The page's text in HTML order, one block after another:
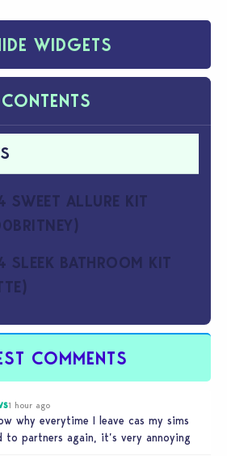
WIDGETS
CONTENTS
SWEET ALLURE KIT
SLEEK BATHROOM KIT
COMMENTS
1 hour ago
why everytime I leave cas my sims
to partners again, it’s very annoying